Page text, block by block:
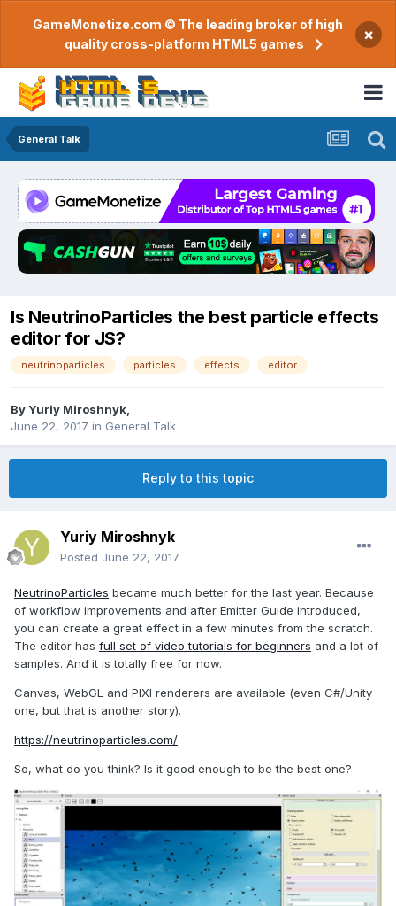
GameMonetize.com © The leading broker of high
quality cross-platform HTML5 games
×
General Talk
Is NeutrinoParticles the best particle effects
editor for JS?
neutrinoparticles particles effects editor
ByYuriy Miroshnyk
June 22, 2017 in General Talk
Reply to this topic
Yuriy Miroshnyk
Posted June 22, 2017
NeutrinoParticles became much better for the last year. Because
of workflow improvements and after Emitter Guide introduced,
you can create a great effect in a few minutes from the scratch.
The editor has full set of video tutorials for beginners and a lot of
samples. And it is totally free for now.
Canvas, WebGL and PIXI renderers are available (even C#/Unity
one, but that is another story).
https://neutrinoparticles.com/
So, what do you think? Is it good enough to be the best one?